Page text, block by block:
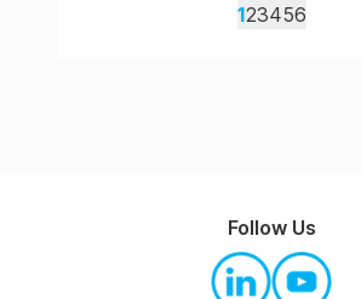
123456
Follow Us